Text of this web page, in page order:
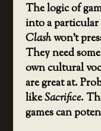
The logic of
into a
Clashwon’t
They need
own cultural
are great at.
likeSacrifice.
games can